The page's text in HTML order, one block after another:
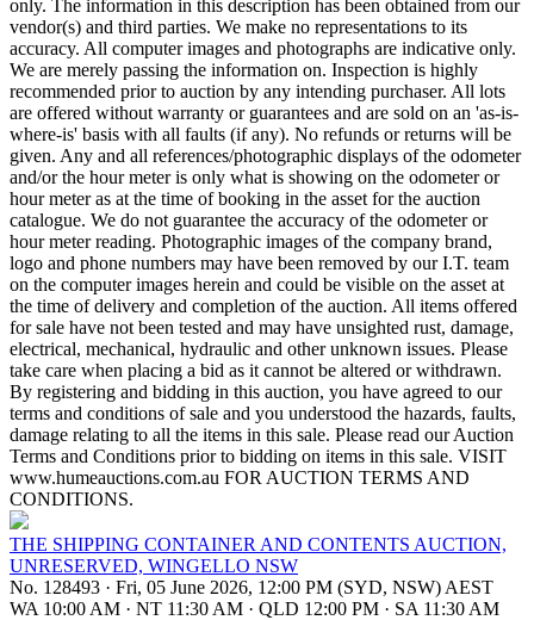
only. The information in this description has been obtained from our
vendor(s) and third parties. We make no representations to its
accuracy. All computer images and photographs are indicative only.
We are merely passing the information on. Inspection is highly
recommended prior to auction by any intending purchaser. All lots
are offered without warranty or guarantees and are sold on an 'as-is-
where-is' basis with all faults (if any). No refunds or returns will be
given. Any and all references/photographic displays of the odometer
and/or the hour meter is only what is showing on the odometer or
hour meter as at the time of booking in the asset for the auction
catalogue. We do not guarantee the accuracy of the odometer or
hour meter reading. Photographic images of the company brand,
logo and phone numbers may have been removed by our I.T. team
on the computer images herein and could be visible on the asset at
the time of delivery and completion of the auction. All items offered
for sale have not been tested and may have unsighted rust, damage,
electrical, mechanical, hydraulic and other unknown issues. Please
take care when placing a bid as it cannot be altered or withdrawn.
By registering and bidding in this auction, you have agreed to our
terms and conditions of sale and you understood the hazards, faults,
damage relating to all the items in this sale. Please read our Auction
Terms and Conditions prior to bidding on items in this sale. VISIT
www.humeauctions.com.au FOR AUCTION TERMS AND
CONDITIONS.
THE SHIPPING CONTAINER AND CONTENTS AUCTION,
UNRESERVED, WINGELLO NSW
No. 128493 · Fri, 05 June 2026, 12:00 PM (SYD, NSW) AEST
WA 10:00 AM · NT 11:30 AM · QLD 12:00 PM · SA 11:30 AM